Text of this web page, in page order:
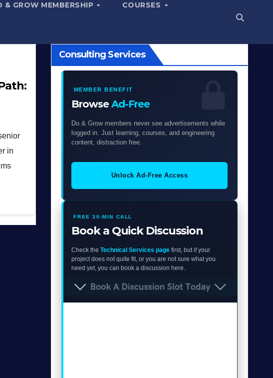
& GROW MEMBERSHIP COURSES
in
Consulting Services
MEMBER BENEFIT
BrowseAd-Free
Do & Grow members never see advertisements while
logged in. Just learning, courses, and engineering
content, distraction free.
Unlock Ad-Free Access
FREE 30-MIN CALL
Book a Quick Discussion
Check theTechnical Services page first, but if your
project does not quite fit, or you are not sure what you
need yet, you can book a discussion here.